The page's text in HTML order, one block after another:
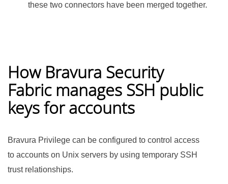
these two connectors have been merged together.
How Bravura Security
Fabricmanages SSH public
keys for accounts
Bravura Privilege can be configured to control access
to accounts on Unix servers by using temporary SSH
trust relationships.